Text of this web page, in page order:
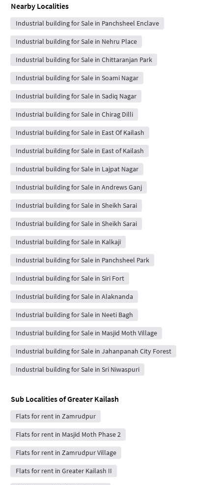
Nearby Localities
Industrial building for Sale in Panchsheel Enclave
Industrial building for Sale in Nehru Place
Industrial building for Sale in Chittaranjan Park
Industrial building for Sale in Soami Nagar
Industrial building for Sale in Sadiq Nagar
Industrial building for Sale in Chirag Dilli
Industrial building for Sale in East Of Kailash
Industrial building for Sale in East of Kailash
Industrial building for Sale in Lajpat Nagar
Industrial building for Sale in Andrews Ganj
Industrial building for Sale in Sheikh Sarai
Industrial building for Sale in Sheikh Sarai
Industrial building for Sale in Kalkaji
Industrial building for Sale in Panchsheel Park
Industrial building for Sale in Siri Fort
Industrial building for Sale in Alaknanda
Industrial building for Sale in Neeti Bagh
Industrial building for Sale in Masjid Moth Village
Industrial building for Sale in Jahanpanah City Forest
Industrial building for Sale in Sri Niwaspuri
Sub Localities ofGreater Kailash
Flats for rent in Zamrudpur
Flats for rent in Masjid Moth Phase 2
Flats for rent in Zamrudpur Village
Flats for rent in Greater Kailash II